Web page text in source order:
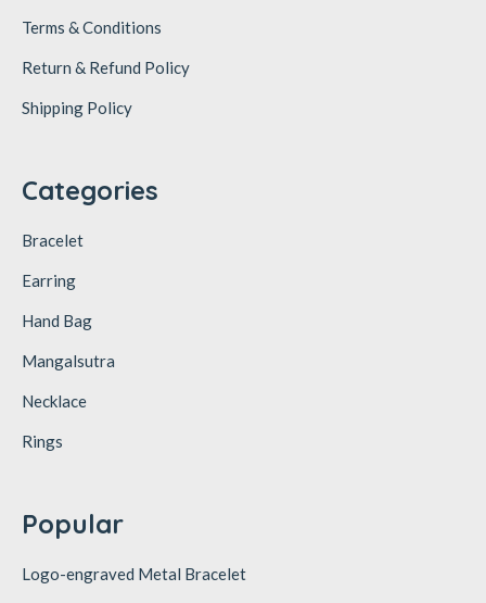
Terms & Conditions
Return & Refund Policy
Shipping Policy
Categories
Bracelet
Earring
Hand Bag
Mangalsutra
Necklace
Rings
Popular
Logo-engraved Metal Bracelet